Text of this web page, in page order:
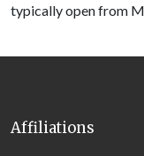
typically open from
Affiliations